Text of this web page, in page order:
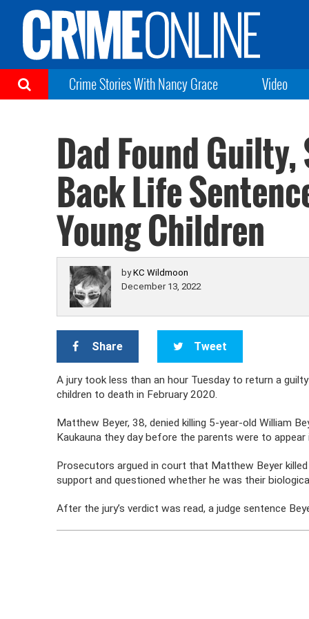
Crime Stories With Nancy Grace Video
Dad Found
Back Life
Young Children
byKC Wildmoon
December 13, 2022
Share Tweet
A jury took less than an hour Tuesday to return a
children to death in February 2020.
Matthew Beyer, 38, denied killing 5-year-old William
Kaukauna they day before the parents were to
Prosecutors argued in court that Matthew Beyer
support and questioned whether he was their
After the jury’s verdict was read, a judge sentence